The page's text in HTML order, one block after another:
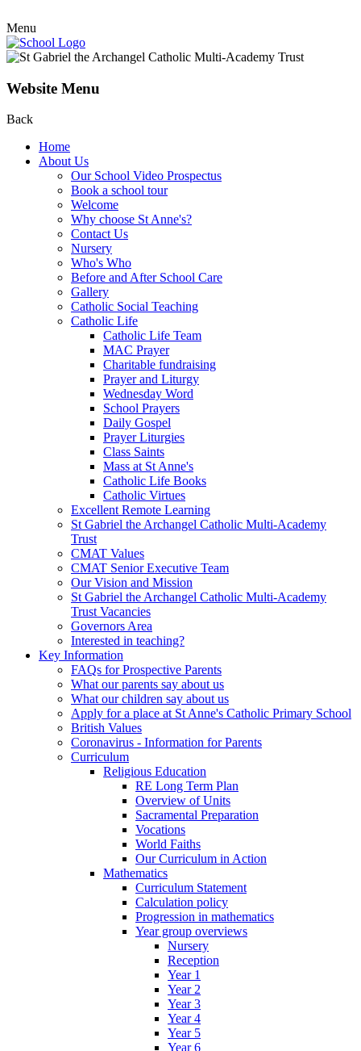
Menu
Website Menu
Back
Home
About Us
Our School Video Prospectus
Book a school tour
Welcome
Why choose St Anne's?
Contact Us
Nursery
Who's Who
Before and After School Care
Gallery
Catholic Social Teaching
Catholic Life
Catholic Life Team
MAC Prayer
Charitable fundraising
Prayer and Liturgy
Wednesday Word
School Prayers
Daily Gospel
Prayer Liturgies
Class Saints
Mass at St Anne's
Catholic Life Books
Catholic Virtues
Excellent Remote Learning
St Gabriel the Archangel Catholic Multi-Academy
Trust
CMAT Values
CMAT Senior Executive Team
Our Vision and Mission
St Gabriel the Archangel Catholic Multi-Academy
Trust Vacancies
Governors Area
Interested in teaching?
Key Information
FAQs for Prospective Parents
What our parents say about us
What our children say about us
Apply for a place at St Anne's Catholic Primary School
British Values
Coronavirus - Information for Parents
Curriculum
Religious Education
RE Long Term Plan
Overview of Units
Sacramental Preparation
Vocations
World Faiths
Our Curriculum in Action
Mathematics
Curriculum Statement
Calculation policy
Progression in mathematics
Year group overviews
Nursery
Reception
Year 1
Year 2
Year 3
Year 4
Year 5
Year 6